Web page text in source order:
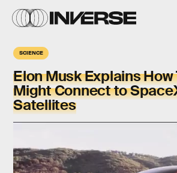
SCIENCE
Elon Musk Explains How
Might Connect to
Satellites